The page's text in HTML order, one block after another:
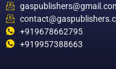
+919678662795
+919957388663